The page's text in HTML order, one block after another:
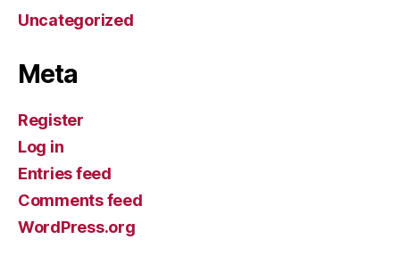
Uncategorized
Meta
Register
Log in
Entries feed
Comments feed
WordPress.org